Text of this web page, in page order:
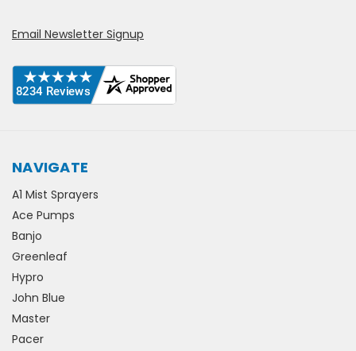
Email Newsletter Signup
NAVIGATE
A1 Mist Sprayers
Ace Pumps
Banjo
Greenleaf
Hypro
John Blue
Master
Pacer